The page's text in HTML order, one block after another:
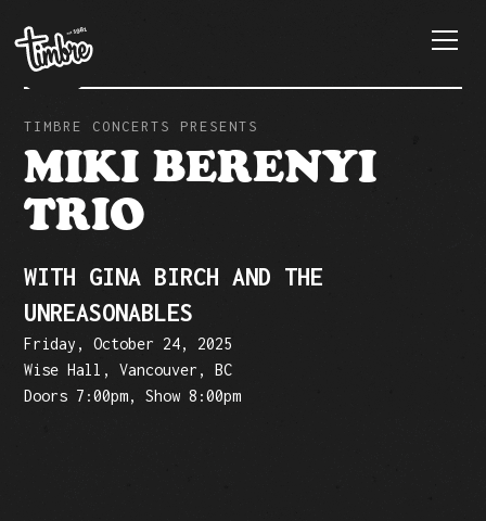
TIMBRE CONCERTS PRESENTS
MIKI BERENYI
TRIO
WITH GINA BIRCH AND THE
UNREASONABLES
Friday, October 24, 2025
Wise Hall, Vancouver, BC
Doors 7:00pm, Show 8:00pm